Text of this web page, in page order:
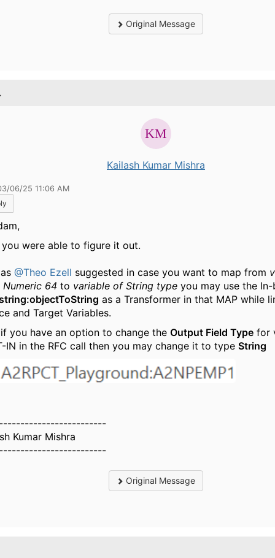
Original Message
Kailash Kumar Mishra
06/25 11:06 AM
you were able to figure it out.
@Theo Ezell suggested in case you want to map from
Numeric 64 to variable of String type you may use the
as a Transformer in that MAP while
and Target Variables.
you have an option to change the Output Field Type for
IN in the RFC call then you may change it to type String
Kumar Mishra
Original Message